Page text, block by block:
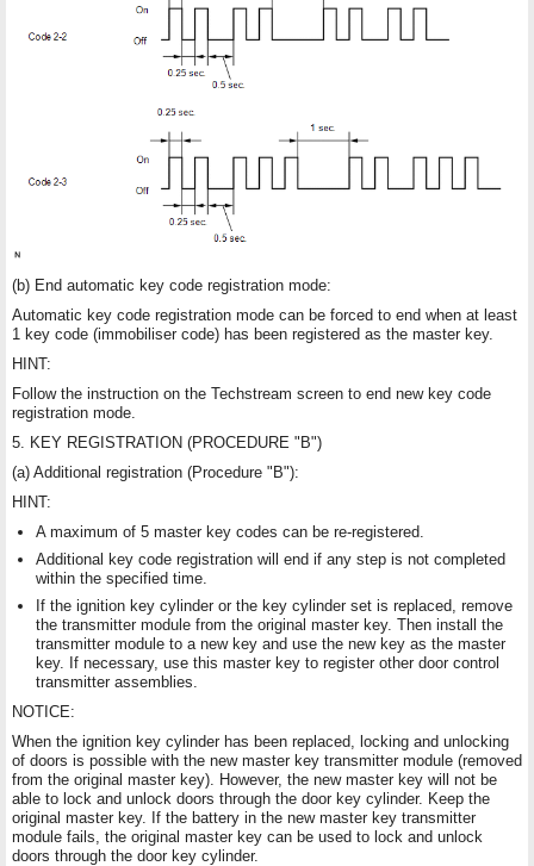
(b) End automatic key code registration mode:
Automatic key code registration mode can be forced to end when at least
1 key code (immobiliser code) has been registered as the master key.
HINT:
Follow the instruction on the Techstream screen to end new key code
registration mode.
5. KEY REGISTRATION (PROCEDURE "B")
(a) Additional registration (Procedure "B"):
HINT:
A maximum of 5 master key codes can be re-registered.
Additional key code registration will end if any step is not completed
within the specified time.
If the ignition key cylinder or the key cylinder set is replaced, remove
the transmitter module from the original master key. Then install the
transmitter module to a new key and use the new key as the master
key. If necessary, use this master key to register other door control
transmitter assemblies.
NOTICE:
When the ignition key cylinder has been replaced, locking and unlocking
of doors is possible with the new master key transmitter module (removed
from the original master key). However, the new master key will not be
able to lock and unlock doors through the door key cylinder. Keep the
original master key. If the battery in the new master key transmitter
module fails, the original master key can be used to lock and unlock
doors through the door key cylinder.